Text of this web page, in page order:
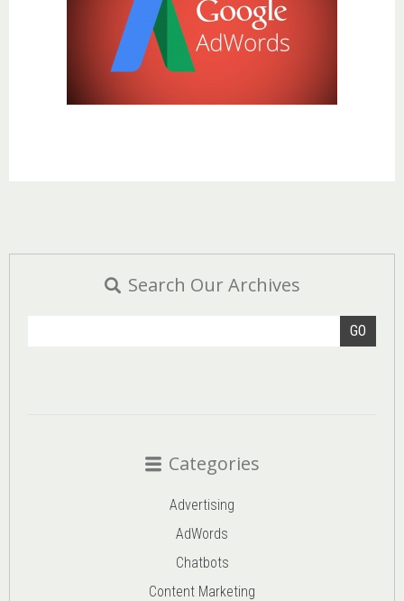
Search Our Archives
GO
Categories
Advertising
AdWords
Chatbots
Content Marketing